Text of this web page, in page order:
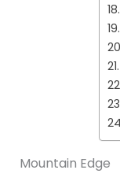
Mountain Edge